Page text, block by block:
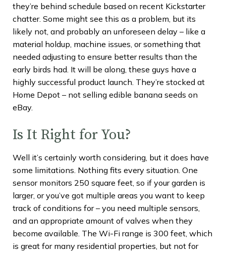
they’re behind schedule based on recent Kickstarter
chatter. Some might see this as a problem, but its
likely not, and probably an unforeseen delay – like a
material holdup, machine issues, or something that
needed adjusting to ensure better results than the
early birds had. It will be along, these guys have a
highly successful product launch. They’re stocked at
Home Depot – not selling edible banana seeds on
eBay.
Is It Right for You?
Well it’s certainly worth considering, but it does have
some limitations. Nothing fits every situation. One
sensor monitors 250 square feet, so if your garden is
larger, or you’ve got multiple areas you want to keep
track of conditions for – you need multiple sensors,
and an appropriate amount of valves when they
become available. The Wi-Fi range is 300 feet, which
is great for many residential properties, but not for